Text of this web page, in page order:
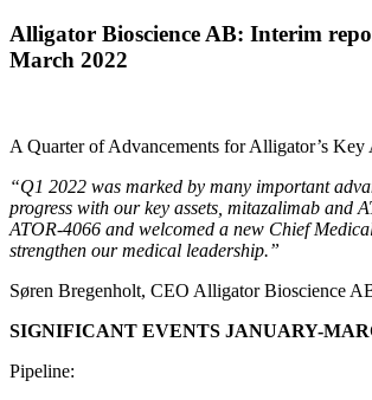
Alligator Bioscience AB: Interim
March 2022
A Quarter of Advancements for Alligator’s Key
“Q1 2022 was marked by many important
progress with our key assets, mitazalimab and
ATOR-4066 and welcomed a new Chief
strengthen our medical leadership.”
Søren Bregenholt, CEO Alligator Bioscience
SIGNIFICANT EVENTS JANUARY-
Pipeline: